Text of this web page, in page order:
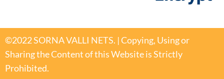
©2022 SORNA VALLI NETS. | Copying, Using or
Sharing the Content of this Website is Strictly
Prohibited.